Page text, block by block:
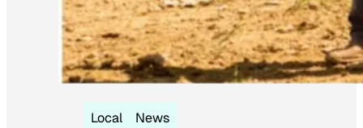
Local News